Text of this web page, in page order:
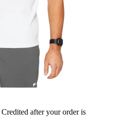
Credited after your order is